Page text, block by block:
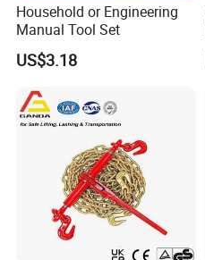
Household or Engineering
Manual Tool Set
US$3.18